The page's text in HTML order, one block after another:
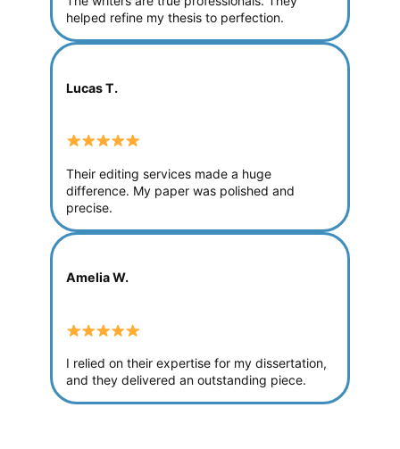
helped refine my thesis to perfection.
Lucas T.
Their editing services made a huge
difference. My paper was polished and
precise.
Amelia W.
I relied on their expertise for my dissertation,
and they delivered an outstanding piece.